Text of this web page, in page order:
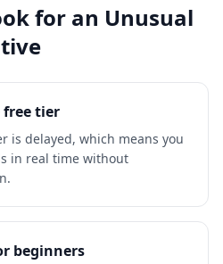
for an Unusual
free tier
is delayed, which means you
in real time without
beginners